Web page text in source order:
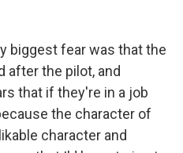
biggest fear was that the
after the pilot, and
that if they're in a job
the character of
character and